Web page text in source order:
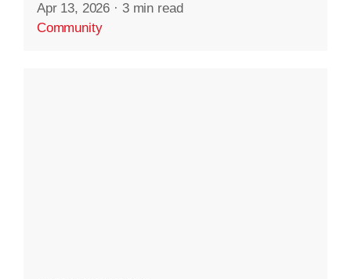
Apr 13, 2026 · 3 min read
Community